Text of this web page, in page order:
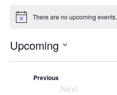
Notice There are no upcoming events.
Upcoming
PreviousEvents
Next